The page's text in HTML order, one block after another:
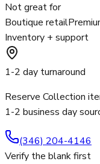
Not great for
Boutique retail
Inventory + support
1-2 day turnaround
Reserve Collection
1-2 business day
(346) 204-4146
Verify the blank first